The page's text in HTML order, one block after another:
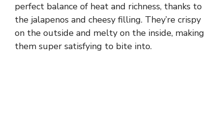
perfect balance of heat and richness, thanks to
the jalapenos and cheesy filling. They’re crispy
on the outside and melty on the inside, making
them super satisfying to bite into.